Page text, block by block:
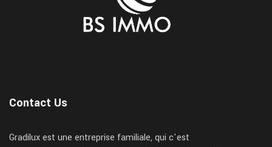
Contact Us
Gradilux est une entreprise familiale, qui c'est